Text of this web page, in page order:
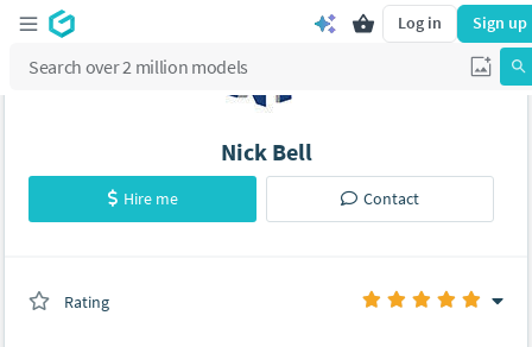
Log in Sign up
Nick Bell
Hire me Contact
Rating